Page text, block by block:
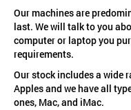
Our machines are
last. We will talk to you
computer or laptop you
requirements.
Our stock includes a wide
Apples and we have all
ones, Mac, and iMac.